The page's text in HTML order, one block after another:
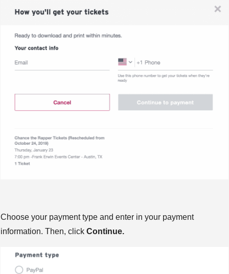
Choose your payment type and enter in your payment
information. Then, click Continue.